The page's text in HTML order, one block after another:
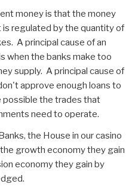
money is that the money
regulated by the quantity of
A principal cause of an
when the banks make too
supply. A principal cause of
approve enough loans to
possible the trades that
need to operate.
the House in our casino
growth economy they gain
economy they gain by